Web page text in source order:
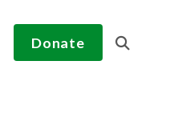
Donate Toggle